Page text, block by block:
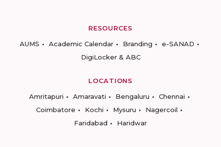
RESOURCES
AUMS
Academic Calendar Branding
e-SANAD
DigiLocker & ABC
LOCATIONS
Amritapuri
Amaravati Bengaluru
Chennai
Coimbatore
Kochi Mysuru
Nagercoil
Faridabad
Haridwar